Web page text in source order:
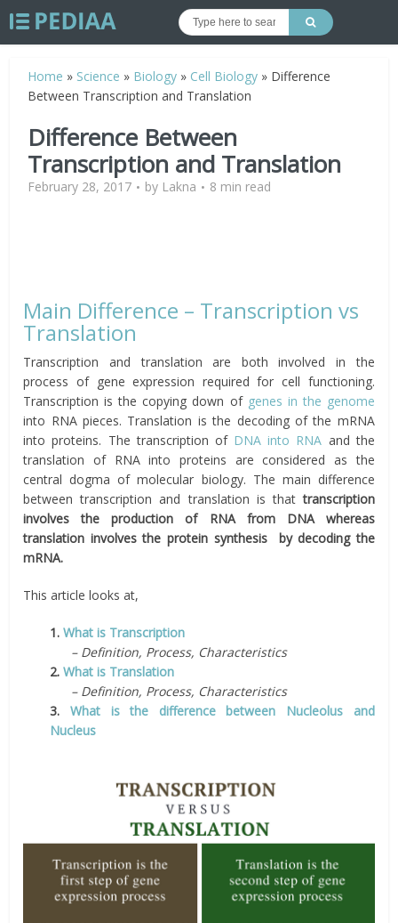
Home » Science » Biology » Cell Biology » Difference
Between Transcription and Translation
Difference Between
Transcription and Translation
February 28, 2017 by Lakna 8 min read
Main Difference – Transcription vs
Translation
Transcription and translation are both involved in the
process of gene expression required for cell functioning.
Transcription is the copying down of genes in the genome
into RNA pieces. Translation is the decoding of the mRNA
into proteins. The transcription of DNA into RNA and the
translation of RNA into proteins are considered as the
central dogma of molecular biology. The main difference
between transcription and translation is thattranscription
involves the production of RNA from DNA whereas
translation involves the protein synthesis by decoding the
mRNA.
This article looks at,
1.What is Transcription
– Definition, Process, Characteristics
2.What is Translation
– Definition, Process, Characteristics
3. What is the difference between Nucleolus and
Nucleus